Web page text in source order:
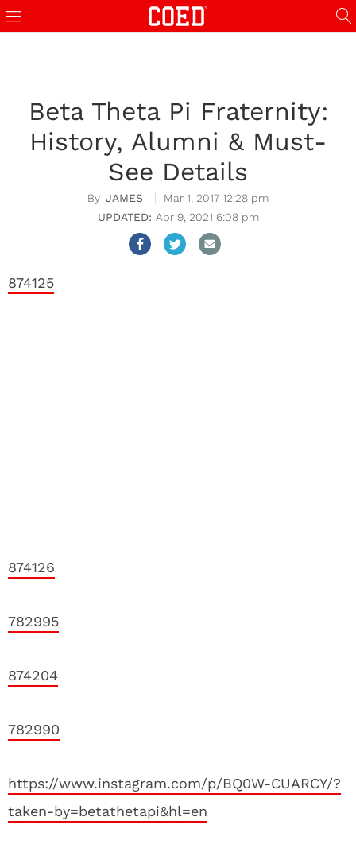
Beta Theta Pi Fraternity:
History, Alumni & Must-
See Details
JAMES
Mar 1, 2017 12:28 pm
Apr 9, 2021 6:08 pm
874125
874126
782995
874204
782990
https://www.instagram.com/p/BQ0W-CUARCY/?
taken-by=betathetapi&hl=en